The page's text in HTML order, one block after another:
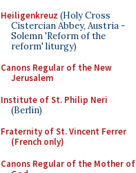
Heiligenkreuz (Holy Cross
Cistercian Abbey, Austria -
Solemn 'Reform of the
reform' liturgy)
Canons Regular of the New
Jerusalem
Institute of St. Philip Neri
(Berlin)
Fraternity of St. Vincent Ferrer
(French only)
Canons Regular of the Mother of